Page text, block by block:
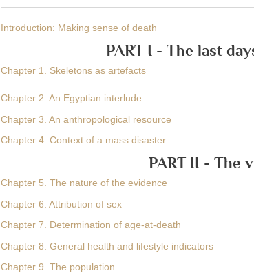
Introduction: Making sense of death
PART I - The last
Chapter 1. Skeletons as artefacts
Chapter 2. An Egyptian interlude
Chapter 3. An anthropological resource
Chapter 4. Context of a mass disaster
PART II - The
Chapter 5. The nature of the evidence
Chapter 6. Attribution of sex
Chapter 7. Determination of age-at-death
Chapter 8. General health and lifestyle indicators
Chapter 9. The population